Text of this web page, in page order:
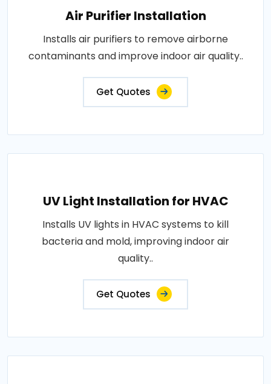
Air Purifier Installation
Installs air purifiers to remove airborne
contaminants and improve indoor air quality..
Get Quotes
UV Light Installation for HVAC
Installs UV lights in HVAC systems to kill
bacteria and mold, improving indoor air
quality..
Get Quotes